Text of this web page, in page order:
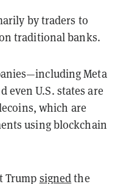
by traders to
traditional banks.
Meta
even U.S. states are
which are
using blockchain
Trump signedthe